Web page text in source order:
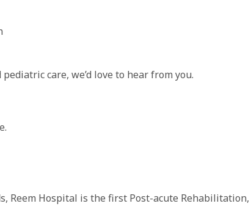
care, we’d love to hear from you.
Reem Hospital is the first Post-acute Rehabilitation,